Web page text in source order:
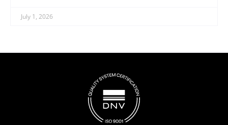
July 1, 2026